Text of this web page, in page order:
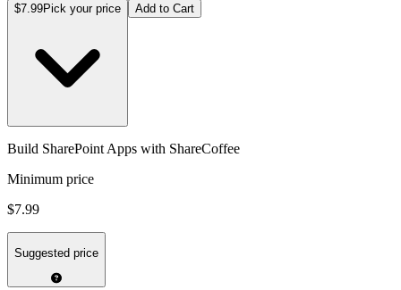
$7.99Pick your price Add to Cart
Build SharePoint Apps with ShareCoffee
Minimum price
$7.99
Suggested price